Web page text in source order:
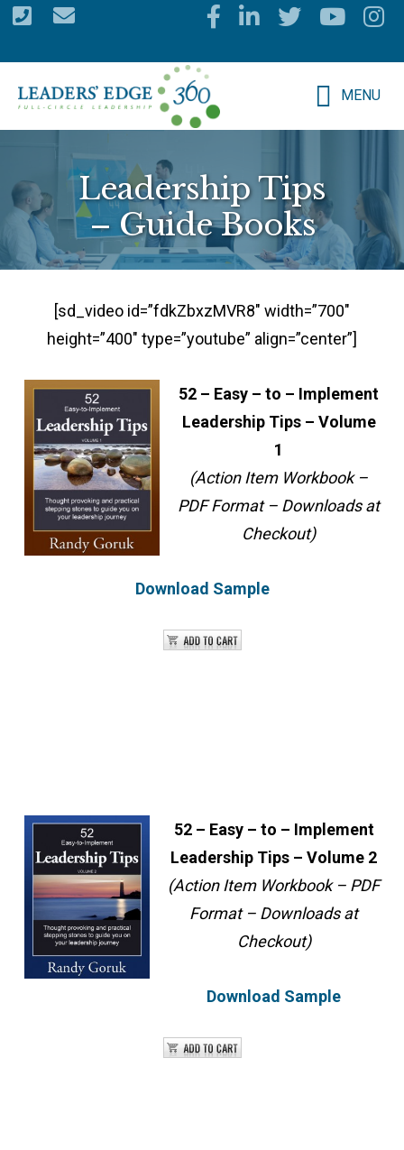
Skip
content
MENU
Leadership Tips
– Guide Books
[sd_video id=”fdkZbxzMVR8″ width=”700″
height=”400″ type=”youtube” align=”center”]
52 – Easy – to – Implement
Leadership Tips – Volume
1
(Action Item Workbook –
PDF Format – Downloads at
Checkout)
Download Sample
52 – Easy – to – Implement
Leadership Tips – Volume 2
(Action Item Workbook – PDF
Format – Downloads at
Checkout)
Download Sample